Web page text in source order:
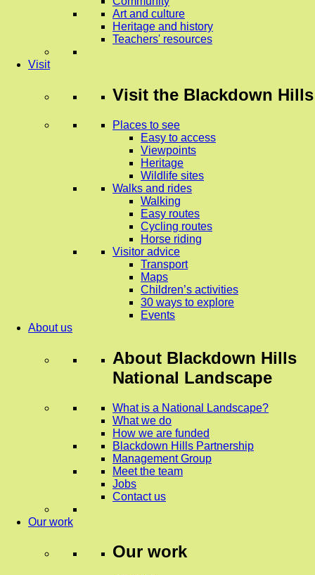
Art and culture
Heritage and history
Teachers' resources
Visit
Visit the Blackdown Hills
Places to see
Easy to access
Viewpoints
Heritage
Wildlife sites
Walks and rides
Walking
Easy routes
Cycling routes
Horse riding
Visitor advice
Transport
Maps
Children’s activities
30 ways to explore
Events
About us
About Blackdown Hills
National Landscape
What is a National Landscape?
What we do
How we are funded
Blackdown Hills Partnership
Management Group
Meet the team
Jobs
Contact us
Our work
Our work